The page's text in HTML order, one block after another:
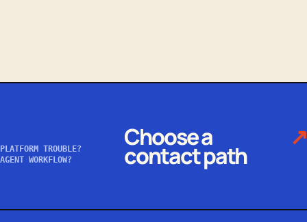
PLATFORM TROUBLE?
AGENT WORKFLOW?
Choose a
contact path
↗